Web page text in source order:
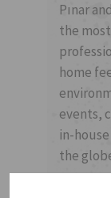
Pınar
the
home
events,
in-
the